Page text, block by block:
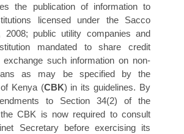
the publication of information to
licensed under the Sacco
2008; public utility companies and
mandated to share credit
exchange such information on non-
as may be specified by the
Kenya (CBK) in its guidelines. By
to Section 34(2) of the
CBK is now required to consult
Secretary before exercising its